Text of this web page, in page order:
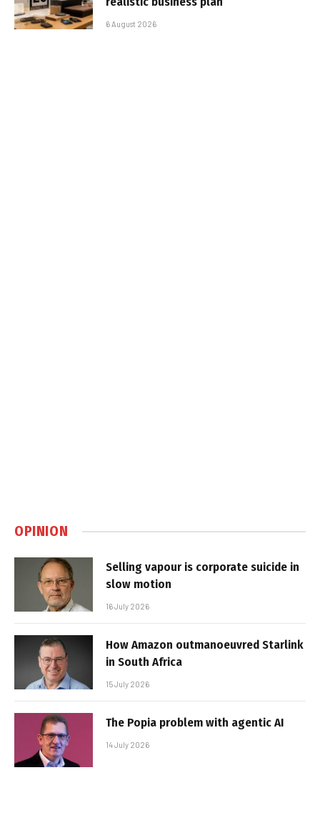
6 August 2026
OPINION
Selling vapour is corporate suicide in
slow motion
16 July 2026
How Amazon outmanoeuvred Starlink
in South Africa
15 July 2026
The Popia problem with agentic AI
14 July 2026